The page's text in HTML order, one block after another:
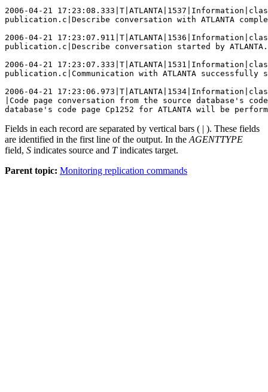
2006-04-21
publication.c|Describe conversation with ATLANTA
2006-04-21
publication.c|Describe conversation started by ATLANTA.
2006-04-21
publication.c|Communication with ATLANTA successfully
2006-04-21
|Code page conversation from the source database's
database's code page Cp1252 for ATLANTA will be
Fields in each record are separated by vertical bars ( | ). These fields
are identified in the first line of the output. In the AGENTTYPE
field, S indicates source and Tindicates target.
Parent topic: Monitoring replication commands